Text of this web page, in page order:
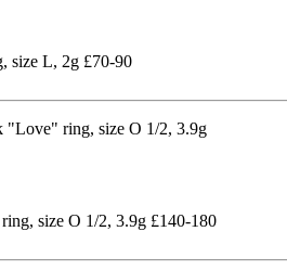
size L, 2g £70-90
size O 1/2, 3.9g £140-180